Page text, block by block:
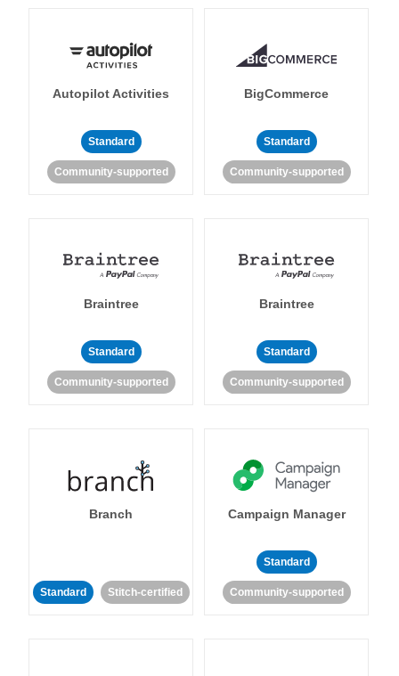
Autopilot Activities
Standard
Community-supported
BigCommerce
Standard
Community-supported
Braintree
Standard
Community-supported
Braintree
Standard
Community-supported
Branch
Standard Stitch-certified
Campaign Manager
Standard
Community-supported